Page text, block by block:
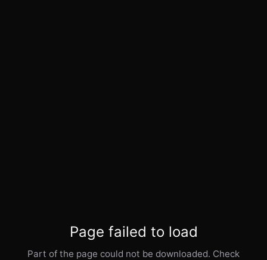
Page failed to load
Part of the page could not be downloaded. Check